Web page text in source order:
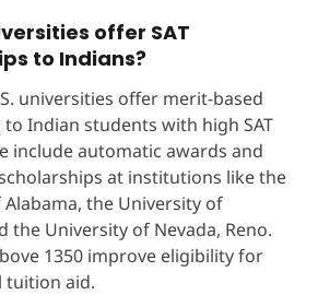
offer SAT
to Indians?
universities offer merit-based
Indian students with high SAT
include automatic awards and
at institutions like the
the University of
the University of Nevada, Reno.
1350 improve eligibility for
tuition aid.